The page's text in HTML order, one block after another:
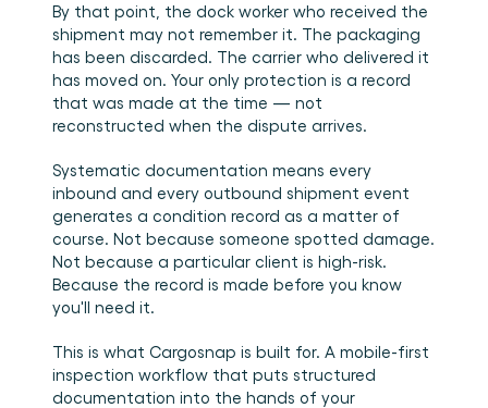
By that point, the dock worker who received the
shipment may not remember it. The packaging
has been discarded. The carrier who delivered it
has moved on. Your only protection is a record
that was made at the time — not
reconstructed when the dispute arrives.
Systematic documentation means every
inbound and every outbound shipment event
generates a condition record as a matter of
course. Not because someone spotted damage.
Not because a particular client is high-risk.
Because the record is made before you know
you'll need it.
This is what Cargosnap is built for. A mobile-first
inspection workflow that puts structured
documentation into the hands of your